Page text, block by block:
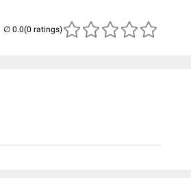
(0 ratings)